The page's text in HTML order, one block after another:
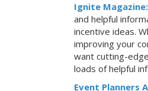
Ignite Magazine:
and helpful
incentive ideas.
improving your
want cutting-
loads of helpful
Event Planners